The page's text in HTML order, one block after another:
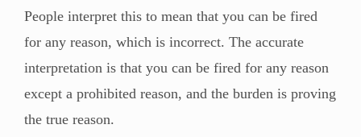
People interpret this to mean that you can be fired
for any reason, which is incorrect. The accurate
interpretation is that you can be fired for any reason
except a prohibited reason, and the burden is proving
the true reason.